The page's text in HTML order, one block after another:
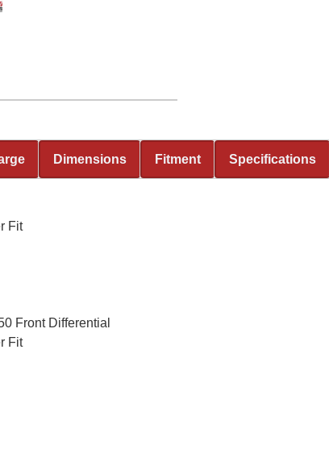
Dimensions Fitment Specifications
Fit
Front Differential
Fit